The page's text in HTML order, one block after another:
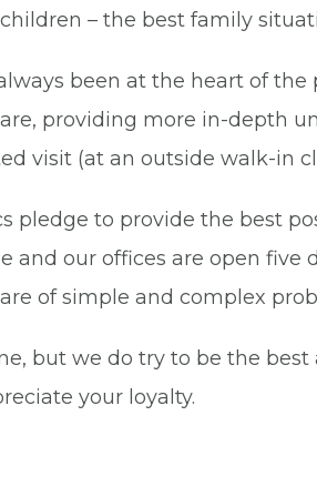
– the best family
been at the heart of
providing more in-depth
visit (at an outside walk-in
pledge to provide the best
and our offices are open
of simple and complex
but we do try to be the
your loyalty.